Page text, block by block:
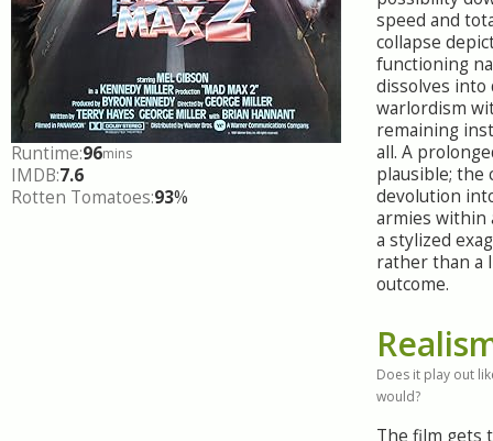
Runtime:96mins
IMDB:7.6
Rotten Tomatoes:93%
speed and
collapse
functioning
dissolves into
warlordism
remaining
all. A
plausible; the
devolution
armies within
a stylized
rather than a
outcome.
Does it play out
would?
The film gets